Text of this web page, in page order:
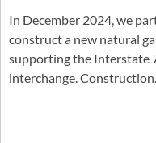
In December 2024, we
construct a new natural
supporting the Interstate
interchange.